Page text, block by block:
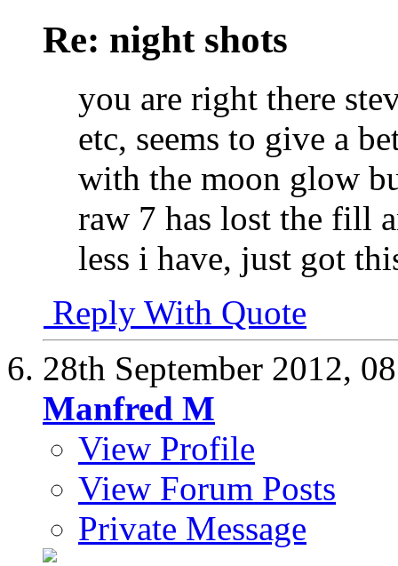
Re: night shots
you are right there
etc, seems to give a
with the moon glow
raw 7 has lost the fill
less i have, just got
Reply With Quote
28th September 2012,
Manfred M
View Profile
View Forum Posts
Private Message